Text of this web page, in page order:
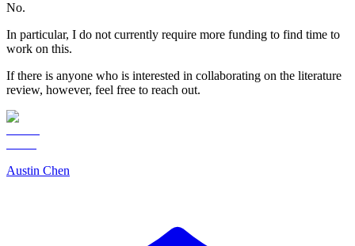
No.
In particular, I do not currently require more funding to find time to
work on this.
If there is anyone who is interested in collaborating on the literature
review, however, feel free to reach out.
Austin Chen